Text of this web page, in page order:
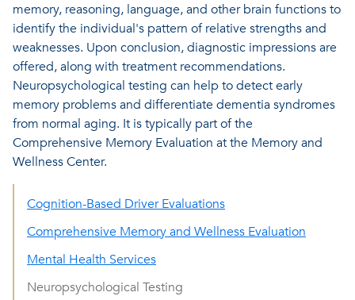
memory, reasoning, language, and other brain functions to
identify the individual's pattern of relative strengths and
weaknesses. Upon conclusion, diagnostic impressions are
offered, along with treatment recommendations.
Neuropsychological testing can help to detect early
memory problems and differentiate dementia syndromes
from normal aging. It is typically part of the
Comprehensive Memory Evaluation at the Memory and
Wellness Center.
Cognition-Based Driver Evaluations
Comprehensive Memory and Wellness Evaluation
Mental Health Services
Neuropsychological Testing